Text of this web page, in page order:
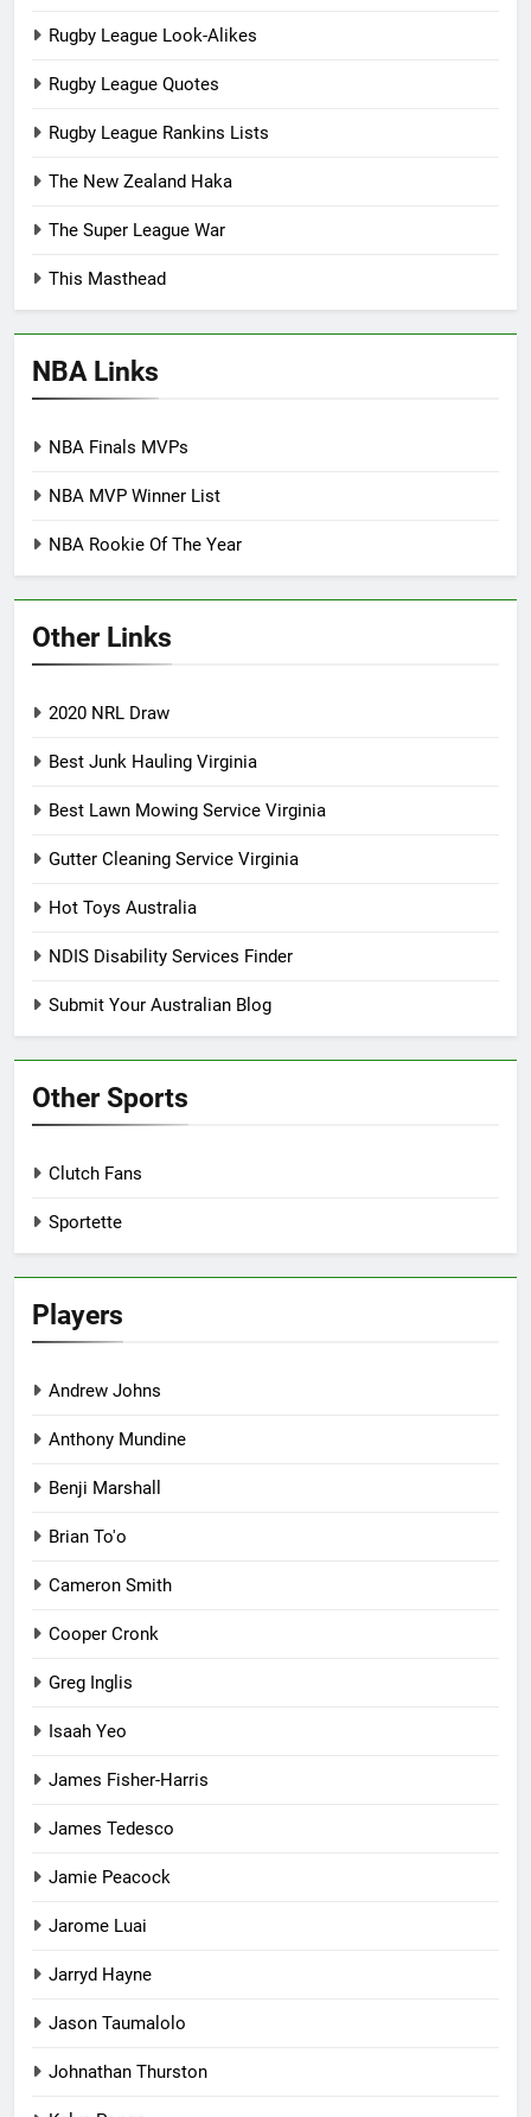
Rugby League Look-Alikes
Rugby League Quotes
Rugby League Rankins Lists
The New Zealand Haka
The Super League War
This Masthead
NBA Links
NBA Finals MVPs
NBA MVP Winner List
NBA Rookie Of The Year
Other Links
2020 NRL Draw
Best Junk Hauling Virginia
Best Lawn Mowing Service Virginia
Gutter Cleaning Service Virginia
Hot Toys Australia
NDIS Disability Services Finder
Submit Your Australian Blog
Other Sports
Clutch Fans
Sportette
Players
Andrew Johns
Anthony Mundine
Benji Marshall
Brian To'o
Cameron Smith
Cooper Cronk
Greg Inglis
Isaah Yeo
James Fisher-Harris
James Tedesco
Jamie Peacock
Jarome Luai
Jarryd Hayne
Jason Taumalolo
Johnathan Thurston